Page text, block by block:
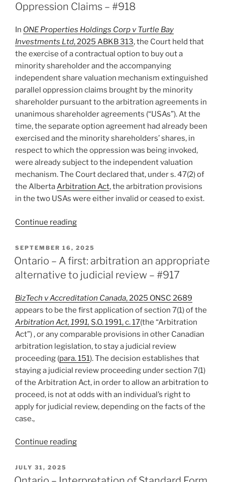
change
not
agreeing
Oppression Claims – #918
In ONE Properties Holdings Corp v Turtle Bay
Investments Ltd, 2025 ABKB 313, the Court held that
the exercise of a contractual option to buy out a
minority shareholder and the accompanying
independent share valuation mechanism extinguished
parallel oppression claims brought by the minority
shareholder pursuant to the arbitration agreements in
unanimous shareholder agreements (“USAs”). At the
time, the separate option agreement had already been
exercised and the minority shareholders’ shares, in
respect to which the oppression was being invoked,
were already subject to the independent valuation
mechanism. The Court declared that, under s. 47(2) of
the AlbertaArbitration Act, the arbitration provisions
in the two USAs were either invalid or ceased to exist.
Continue reading“Alberta
Exercise
of
Share
Purchase
Option
Precludes
Arbitration
Oppression
Claims
#918”
POSTED
ON
SEPTEMBER 16, 2025
Ontario – A first: arbitration an appropriate
alternative to judicial review – #917
BizTech v Accreditation Canada, 2025 ONSC 2689
appears to be the first application of section 7(1) of the
Arbitration Act, 1991, S.O. 1991, c. 17(the “Arbitration
Act”) , or any comparable provisions in other Canadian
arbitration legislation, to stay a judicial review
proceeding (para. 151). The decision establishes that
staying a judicial review proceeding under section 7(1)
of the Arbitration Act, in order to allow an arbitration to
proceed, is not at odds with an individual’s right to
apply for judicial review, depending on the facts of the
case.,
Continue reading“Ontario
first:
POSTED
ON
JULY 31, 2025